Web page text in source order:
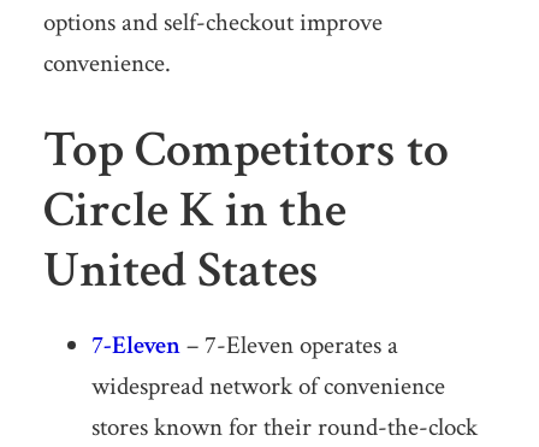
options and self-checkout improve
convenience.
Top Competitors to
Circle K in the
United States
7-Eleven– 7-Eleven operates a
widespread network of convenience
stores known for their round-the-clock